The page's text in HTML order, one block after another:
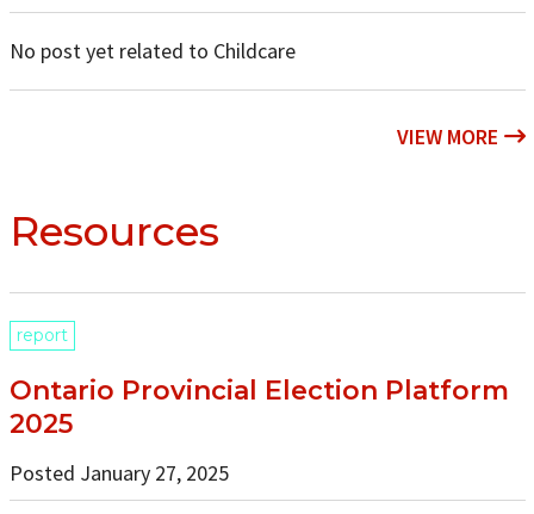
No post yet related to Childcare
VIEW MORE
Resources
report
Ontario Provincial Election Platform
2025
Posted January 27, 2025